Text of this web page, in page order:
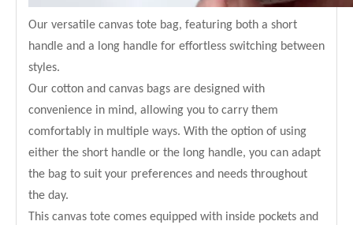
Our versatile canvas tote bag, featuring both a short
handle and a long handle for effortless switching between
styles.
Our cotton and canvas bags are designed with
convenience in mind, allowing you to carry them
comfortably in multiple ways. With the option of using
either the short handle or the long handle, you can adapt
the bag to suit your preferences and needs throughout
the day.
This canvas tote comes equipped with inside pockets and